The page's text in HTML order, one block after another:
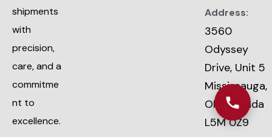
shipments
with
precision,
care, and a
commitme
nt to
excellence.
Address:
3560
Odyssey
Drive, Unit 5
Mississauga,
ON, Canada
L5M 0Z9